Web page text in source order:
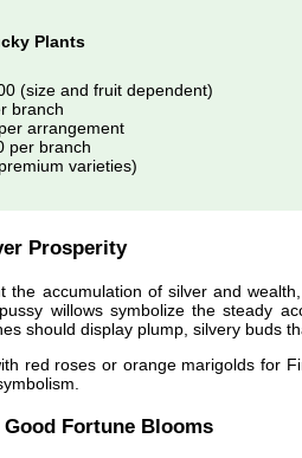
Plants
(size and fruit dependent)
branch
arrangement
per branch
varieties)
Prosperity
the accumulation of silver and
willows symbolize the steady
should display plump, silvery buds
red roses or orange marigolds for
Fortune Blooms